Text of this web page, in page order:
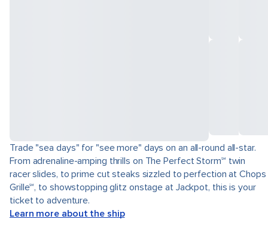
Trade "sea days" for "see more" days on an all-round all-star.
From adrenaline-amping thrills on The Perfect Storm℠ twin
racer slides, to prime cut steaks sizzled to perfection at Chops
Grille℠, to showstopping glitz onstage at Jackpot, this is your
ticket to adventure.
Learn more about the ship